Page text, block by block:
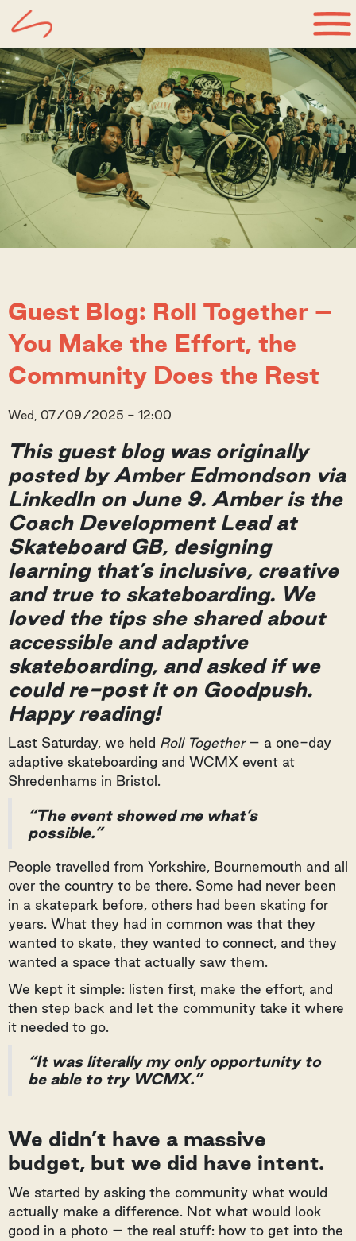
Guest Blog: Roll Together –
You Make the Effort, the
Community Does the Rest
Wed, 07/09/2025 - 12:00
This guest blog was originally
posted by Amber Edmondson via
LinkedIn on June 9. Amber is the
Coach Development Lead at
Skateboard GB, designing
learning that’s inclusive, creative
and true to skateboarding. We
loved the tips she shared about
accessible and adaptive
skateboarding, and asked if we
could re-post it on Goodpush.
Happy reading!
Last Saturday, we held Roll Together– a one-day
adaptive skateboarding and WCMX event at
Shredenhams in Bristol.
“The event showed me what’s
possible.”
People travelled from Yorkshire, Bournemouth and all
over the country to be there. Some had never been
in a skatepark before, others had been skating for
years. What they had in common was that they
wanted to skate, they wanted to connect, and they
wanted a space that actually saw them.
We kept it simple: listen first, make the effort, and
then step back and let the community take it where
it needed to go.
“It was literally my only opportunity to
be able to try WCMX.”
We didn’t have a massive
budget, but we did have intent.
We started by asking the community what would
actually make a difference. Not what would look
good in a photo – the real stuff: how to get into the